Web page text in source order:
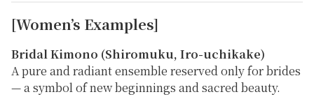
[Women’s Examples]
Bridal Kimono (Shiromuku, Iro-uchikake)
A pure and radiant ensemble reserved only for brides
— a symbol of new beginnings and sacred beauty.